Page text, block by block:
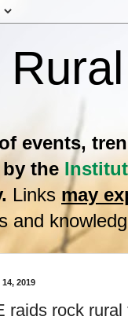
events,
by the
Links may
and
2019
raids rock